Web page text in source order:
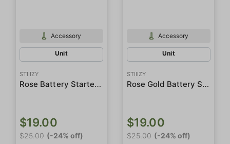
Accessory
Unit
STIIIZY
Rose Battery Starter Kit
$19.00
$25.00 (-24% off)
Accessory
Unit
STIIIZY
Rose Gold Battery Starter Kit
$19.00
$25.00 (-24% off)